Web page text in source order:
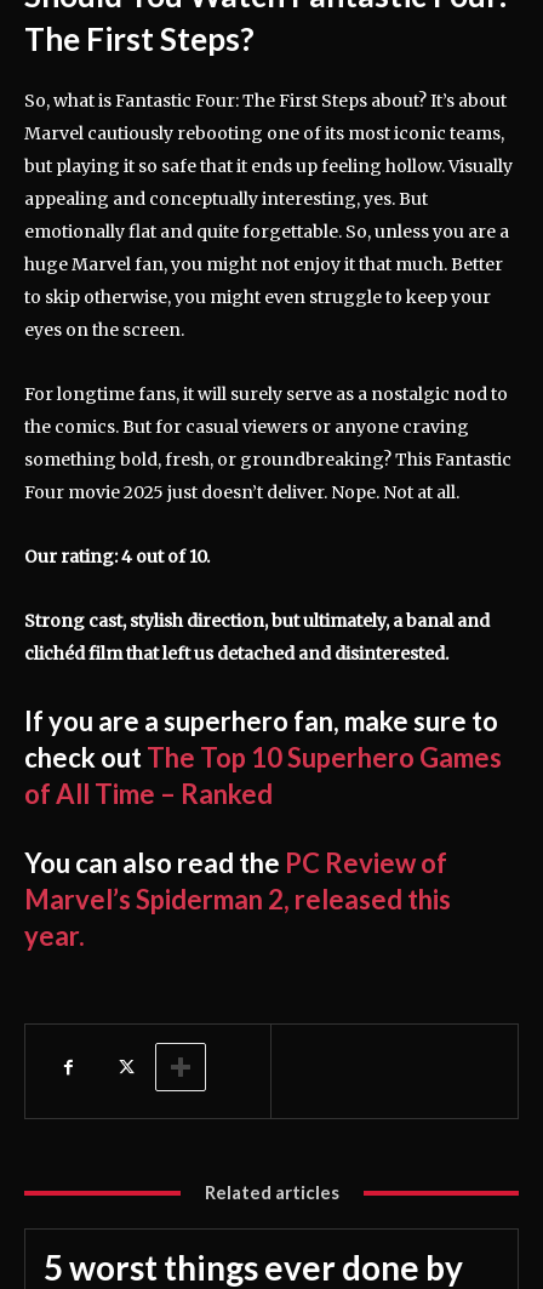
The First Steps?
So, what is Fantastic Four: The First Steps about? It’s about
Marvel cautiously rebooting one of its most iconic teams,
but playing it so safe that it ends up feeling hollow. Visually
appealing and conceptually interesting, yes. But
emotionally flat and quite forgettable. So, unless you are a
huge Marvel fan, you might not enjoy it that much. Better
to skip otherwise, you might even struggle to keep your
eyes on the screen.
For longtime fans, it will surely serve as a nostalgic nod to
the comics. But for casual viewers or anyone craving
something bold, fresh, or groundbreaking? This Fantastic
Four movie 2025 just doesn’t deliver. Nope. Not at all.
Our rating: 4 out of 10.
Strong cast, stylish direction, but ultimately, a banal and
clichéd film that left us detached and disinterested.
If you are a superhero fan, make sure to
check outThe Top 10 Superhero Games
of All Time – Ranked
You can also read the PC Review of
Marvel’s Spiderman 2, released this
year.
Related articles
5 worst things ever done by